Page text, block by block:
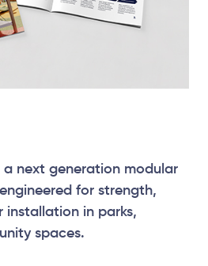
a next generation modular
for strength,
installation in parks,
spaces.